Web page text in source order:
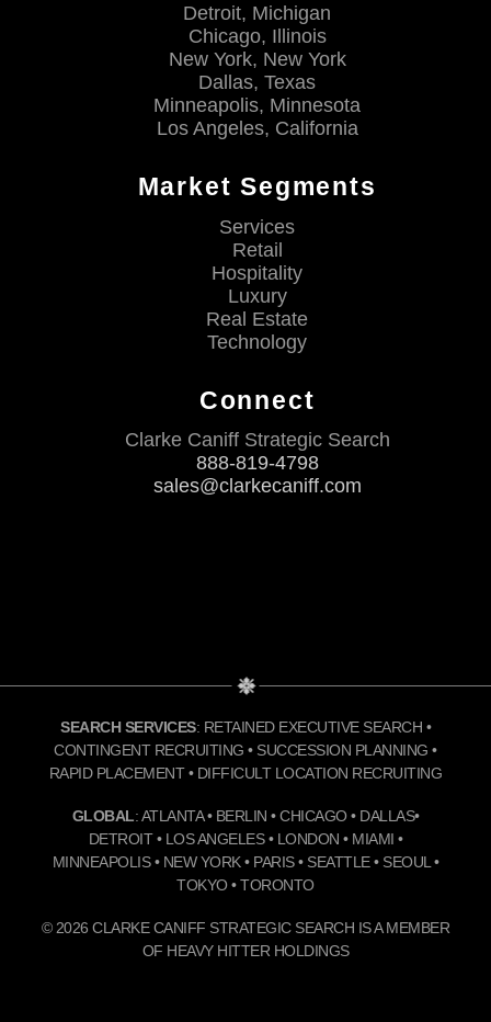
Detroit, Michigan
Chicago, Illinois
New York, New York
Dallas, Texas
Minneapolis, Minnesota
Los Angeles, California
Market Segments
Services
Retail
Hospitality
Luxury
Real Estate
Technology
Connect
Clarke Caniff Strategic Search
888-819-4798
sales@clarkecaniff.com
SEARCH SERVICES: RETAINED EXECUTIVE SEARCH •
CONTINGENT RECRUITING • SUCCESSION PLANNING •
RAPID PLACEMENT • DIFFICULT LOCATION RECRUITING
GLOBAL: ATLANTA • BERLIN • CHICAGO • DALLAS•
DETROIT • LOS ANGELES • LONDON • MIAMI •
MINNEAPOLIS • NEW YORK • PARIS • SEATTLE • SEOUL •
TOKYO • TORONTO
© 2026 CLARKE CANIFF STRATEGIC SEARCH IS A MEMBER
OF HEAVY HITTER HOLDINGS